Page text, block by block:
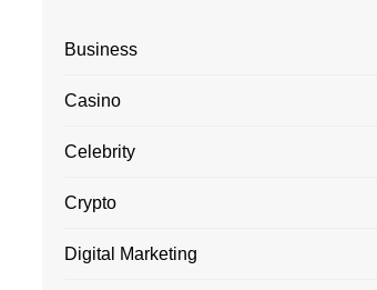
Business
Casino
Celebrity
Crypto
Digital Marketing